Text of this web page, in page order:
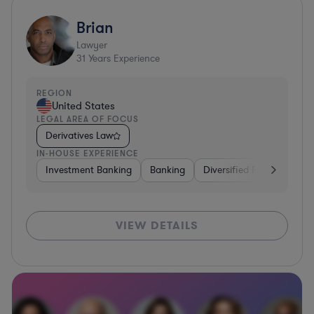
Brian
Lawyer
31 Years Experience
REGION
United States
LEGAL AREA OF FOCUS
Derivatives Law
IN-HOUSE EXPERIENCE
Investment Banking Banking Diversified Financial
VIEW DETAILS